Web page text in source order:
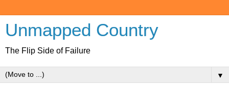
Unmapped Country
The Flip Side of Failure
▼